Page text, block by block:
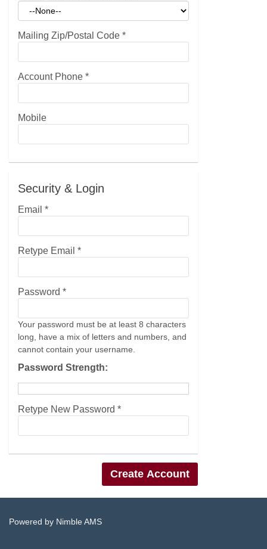
Mailing Zip/Postal Code *
Account Phone *
Mobile
Security & Login
Email *
Retype Email *
Password *
Your password must be at least 8 characters
long, have a mix of letters and numbers, and
cannot contain your username.
Password Strength:
Retype New Password *
Powered by Nimble AMS